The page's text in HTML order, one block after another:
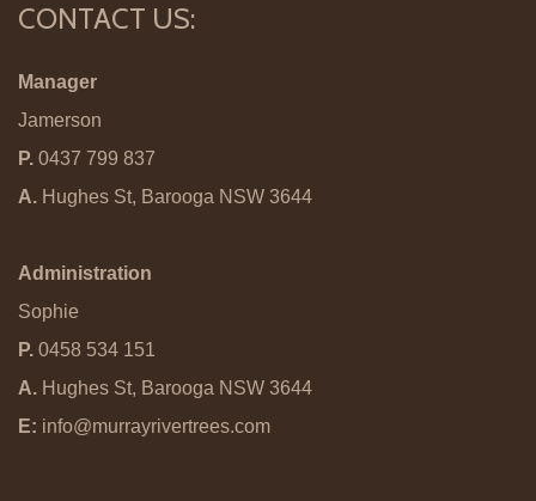
CONTACT US:
Manager
Jamerson
P. 0437 799 837
A. Hughes St, Barooga NSW 3644
Administration
Sophie
P. 0458 534 151
A. Hughes St, Barooga NSW 3644
E: info@murrayrivertrees.com